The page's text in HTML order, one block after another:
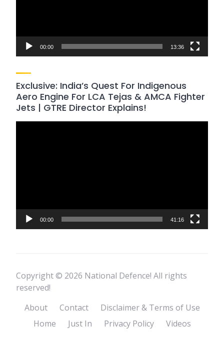
00:00 13:36
Exclusive: India’s Quest For Indigenous
Aero Engine For LCA Tejas & AMCA Fighter
Jets | GTRE Director Explains!
00:00 41:16
Copyright © 2026 National Defence! All rights
reserved!
About
Contact
Disclaimer & Terms of Use
Home
Just In Privacy Policy Videos